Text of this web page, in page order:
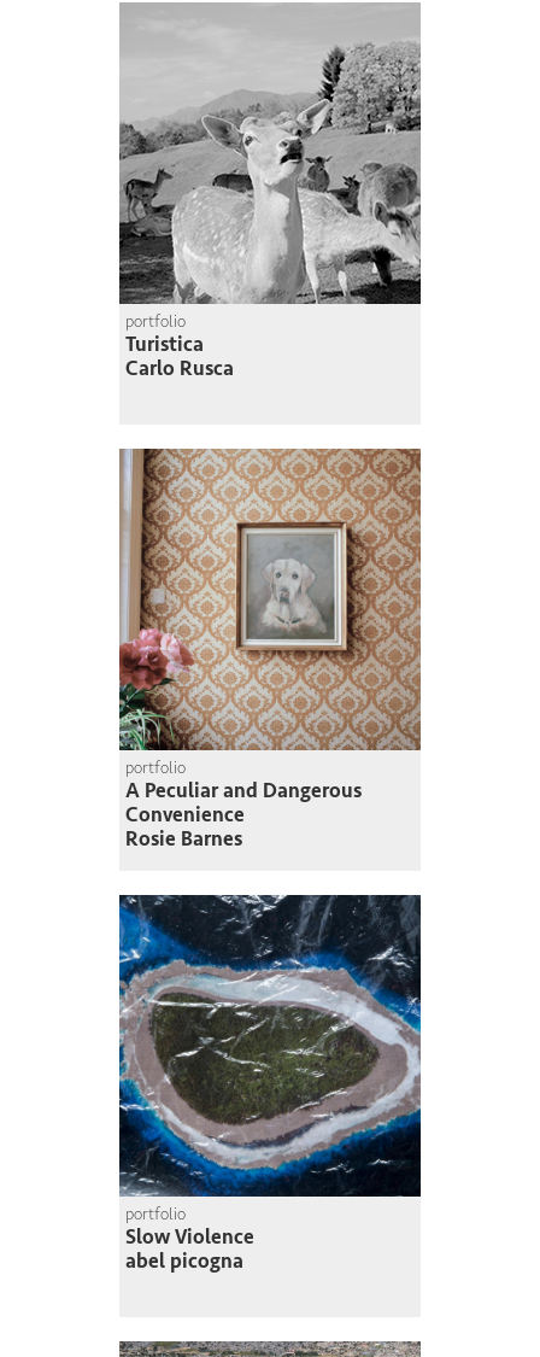
portfolio
Turistica
Carlo Rusca
portfolio
A Peculiar and Dangerous
Convenience
Rosie Barnes
portfolio
Slow Violence
abel picogna